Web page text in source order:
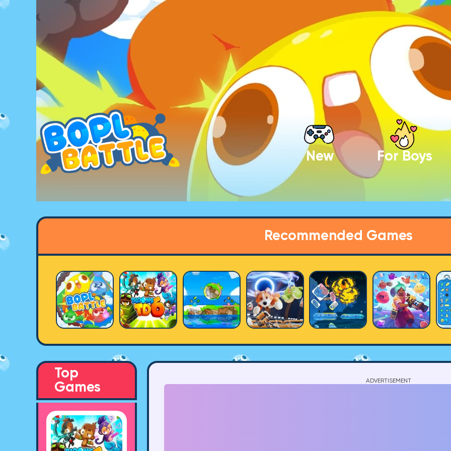
New For Boys
Recommended Games
Top
Games
ADVERTISEMENT